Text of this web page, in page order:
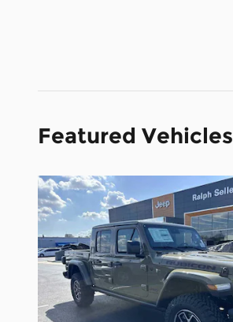
Featured Vehicles